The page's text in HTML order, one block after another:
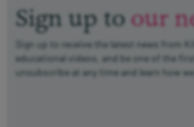
Sign up toour
Sign up to receive the latest news from
educational videos, and be one of the
unsubscribe at any time and learn how